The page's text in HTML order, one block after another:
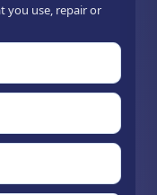
you use, repair or